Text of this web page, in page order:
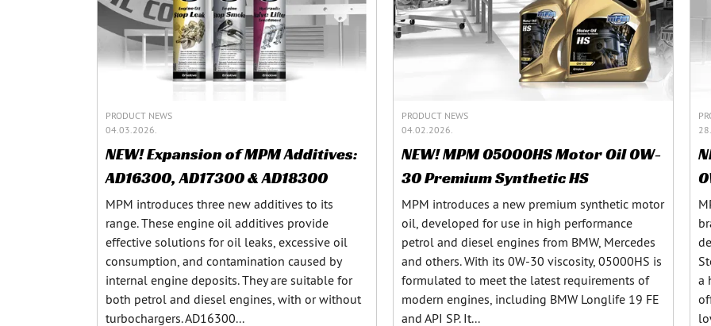
PRODUCT NEWS
04.03.2026.
NEW! Expansion of MPM Additives:
AD16300, AD17300 & AD18300
MPM introduces three new additives to its
range. These engine oil additives provide
effective solutions for oil leaks, excessive oil
consumption, and contamination caused by
internal engine deposits. They are suitable for
both petrol and diesel engines, with or without
turbochargers. AD16300...
PRODUCT NEWS
04.02.2026.
NEW! MPM 05000HS Motor Oil 0W-
30 Premium Synthetic HS
MPM introduces a new premium synthetic motor
oil, developed for use in high performance
petrol and diesel engines from BMW, Mercedes
and others. With its 0W-30 viscosity, 05000HS is
formulated to meet the latest requirements of
modern engines, including BMW Longlife 19 FE
and API SP. It...
a